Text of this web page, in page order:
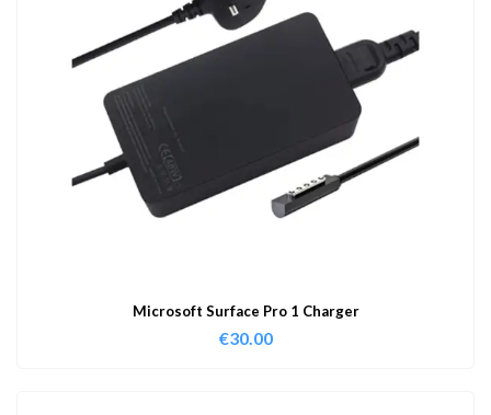
Microsoft Surface Pro 1 Charger
€30.00